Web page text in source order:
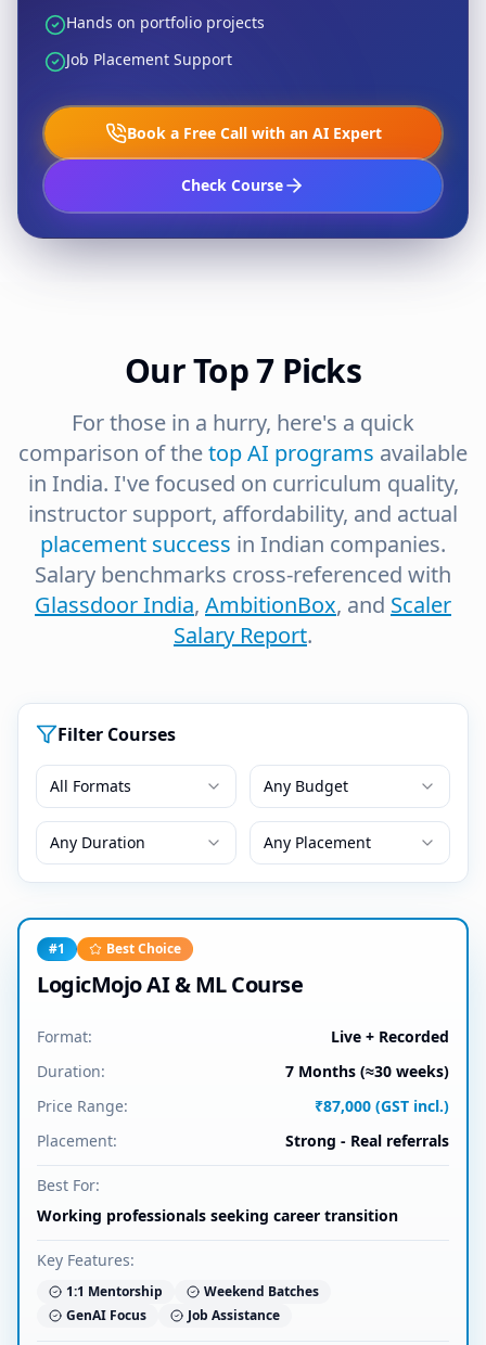
Hands on portfolio projects
Job Placement Support
Book a Free Call with an AI Expert
Check Course
Our Top 7 Picks
For those in a hurry, here's a quick
comparison of thetop AI programs available
in India. I've focused on curriculum quality,
instructor support, affordability, and actual
placement success in Indian companies.
Salary benchmarks cross-referenced with
Glassdoor India, AmbitionBox, and Scaler
Salary Report.
Filter Courses
All Formats Any Budget
Any Duration Any Placement
#1 Best Choice
LogicMojo AI & ML Course
Format:
Live + Recorded
Duration:
7 Months (≈30 weeks)
Price Range:
₹87,000 (GST incl.)
Placement:
Strong - Real referrals
Best For:
Working professionals seeking career transition
Key Features:
1:1 Mentorship
Weekend Batches
GenAI Focus
Job Assistance